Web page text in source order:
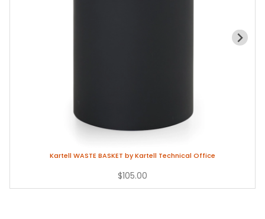
Kartell WASTE BASKET by Kartell Technical Office
$105.00